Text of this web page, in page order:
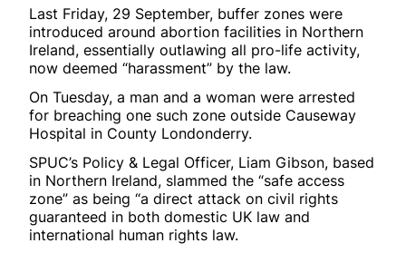
Last Friday, 29 September, buffer zones were
introduced around abortion facilities in Northern
Ireland, essentially outlawing all pro-life activity,
now deemed “harassment” by the law.
On Tuesday, a man and a woman were arrested
for breaching one such zone outside Causeway
Hospital in County Londonderry.
SPUC’s Policy & Legal Officer, Liam Gibson, based
in Northern Ireland, slammed the “safe access
zone” as being “a direct attack on civil rights
guaranteed in both domestic UK law and
international human rights law.